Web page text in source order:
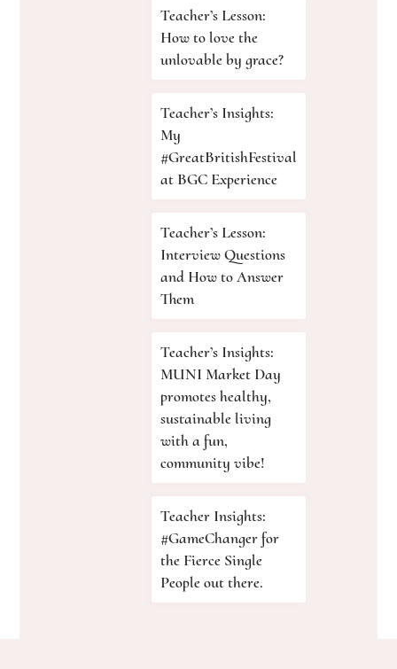
Teacher’s Lesson:
How to love the
unlovable by grace?
Teacher’s Insights:
My
#GreatBritishFestival
at BGC Experience
Teacher’s Lesson:
Interview Questions
and How to Answer
Them
Teacher’s Insights:
MUNI Market Day
promotes healthy,
sustainable living
with a fun,
community vibe!
Teacher Insights:
#GameChanger for
the Fierce Single
People out there.